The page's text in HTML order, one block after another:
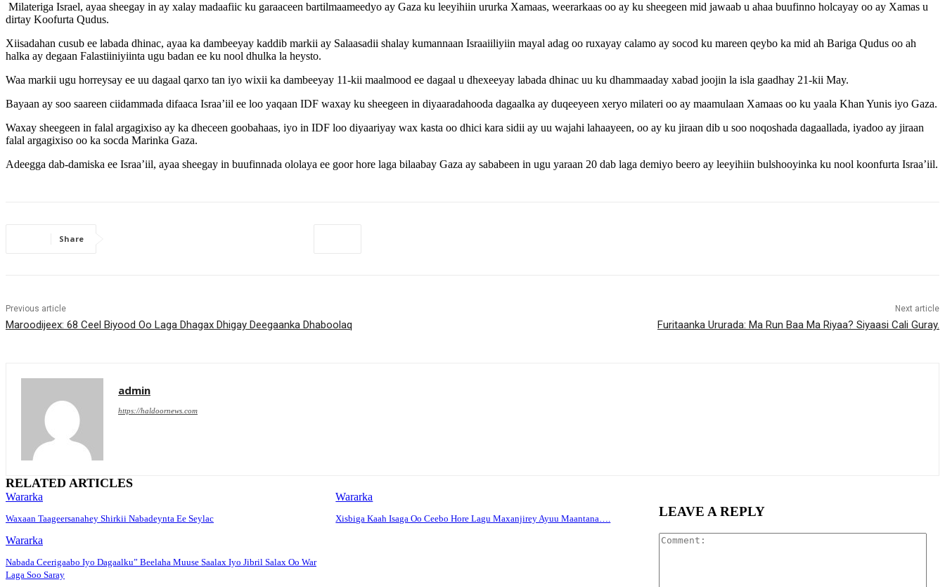
Milateriga Israel, ayaa sheegay in ay xalay madaafiic ku garaaceen bartilmaameedyo ay Gaza ku leeyihiin ururka Xamaas, weerarkaas oo ay ku sheegeen mid jawaab u ahaa buufinno holcayay oo ay Xamas u
dirtay Koofurta Qudus.
Xiisadahan cusub ee labada dhinac, ayaa ka dambeeyay kaddib markii ay Salaasadii shalay kumannaan Israaiiliyiin mayal adag oo ruxayay calamo ay socod ku mareen qeybo ka mid ah Bariga Qudus oo ah
halka ay degaan Falastiiniyiinta ugu badan ee ku nool dhulka la heysto.
Waa markii ugu horreysay ee uu dagaal qarxo tan iyo wixii ka dambeeyay 11-kii maalmood ee dagaal u dhexeeyay labada dhinac uu ku dhammaaday xabad joojin la isla gaadhay 21-kii May.
Bayaan ay soo saareen ciidammada difaaca Israa’iil ee loo yaqaan IDF waxay ku sheegeen in diyaaradahooda dagaalka ay duqeeyeen xeryo milateri oo ay maamulaan Xamaas oo ku yaala Khan Yunis iyo Gaza.
Waxay sheegeen in falal argagixiso ay ka dheceen goobahaas, iyo in IDF loo diyaariyay wax kasta oo dhici kara sidii ay uu wajahi lahaayeen, oo ay ku jiraan dib u soo noqoshada dagaallada, iyadoo ay jiraan
falal argagixiso oo ka socda Marinka Gaza.
Adeegga dab-damiska ee Israa’iil, ayaa sheegay in buufinnada ololaya ee goor hore laga bilaabay Gaza ay sababeen in ugu yaraan 20 dab laga demiyo beero ay leeyihiin bulshooyinka ku nool koonfurta Israa’iil.
Share
Previous article
Maroodijeex: 68 Ceel Biyood Oo Laga Dhagax Dhigay Deegaanka Dhaboolaq
Next article
Furitaanka Ururada: Ma Run Baa Ma Riyaa? Siyaasi Cali Guray.
admin
https://haldoornews.com
RELATED ARTICLES
Wararka
Waxaan Taageersanahey Shirkii Nabadeynta Ee Seylac
Wararka
Xisbiga Kaah Isaga Oo Ceebo Hore Lagu Maxanjirey Ayuu Maantana….
Wararka
Nabada Ceerigaabo Iyo Dagaalku” Beelaha Muuse Saalax Iyo Jibril Salax Oo War
Laga Soo Saray
LEAVE A REPLY